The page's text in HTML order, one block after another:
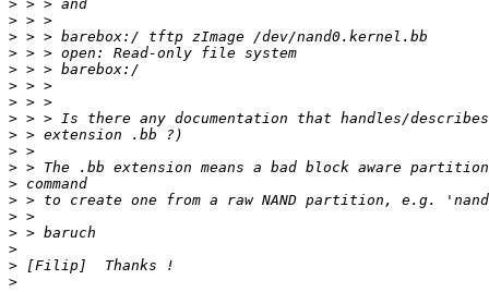
>
>
>
>
>
>
>
>
>
>
>
>
>
>
>
>
>
>